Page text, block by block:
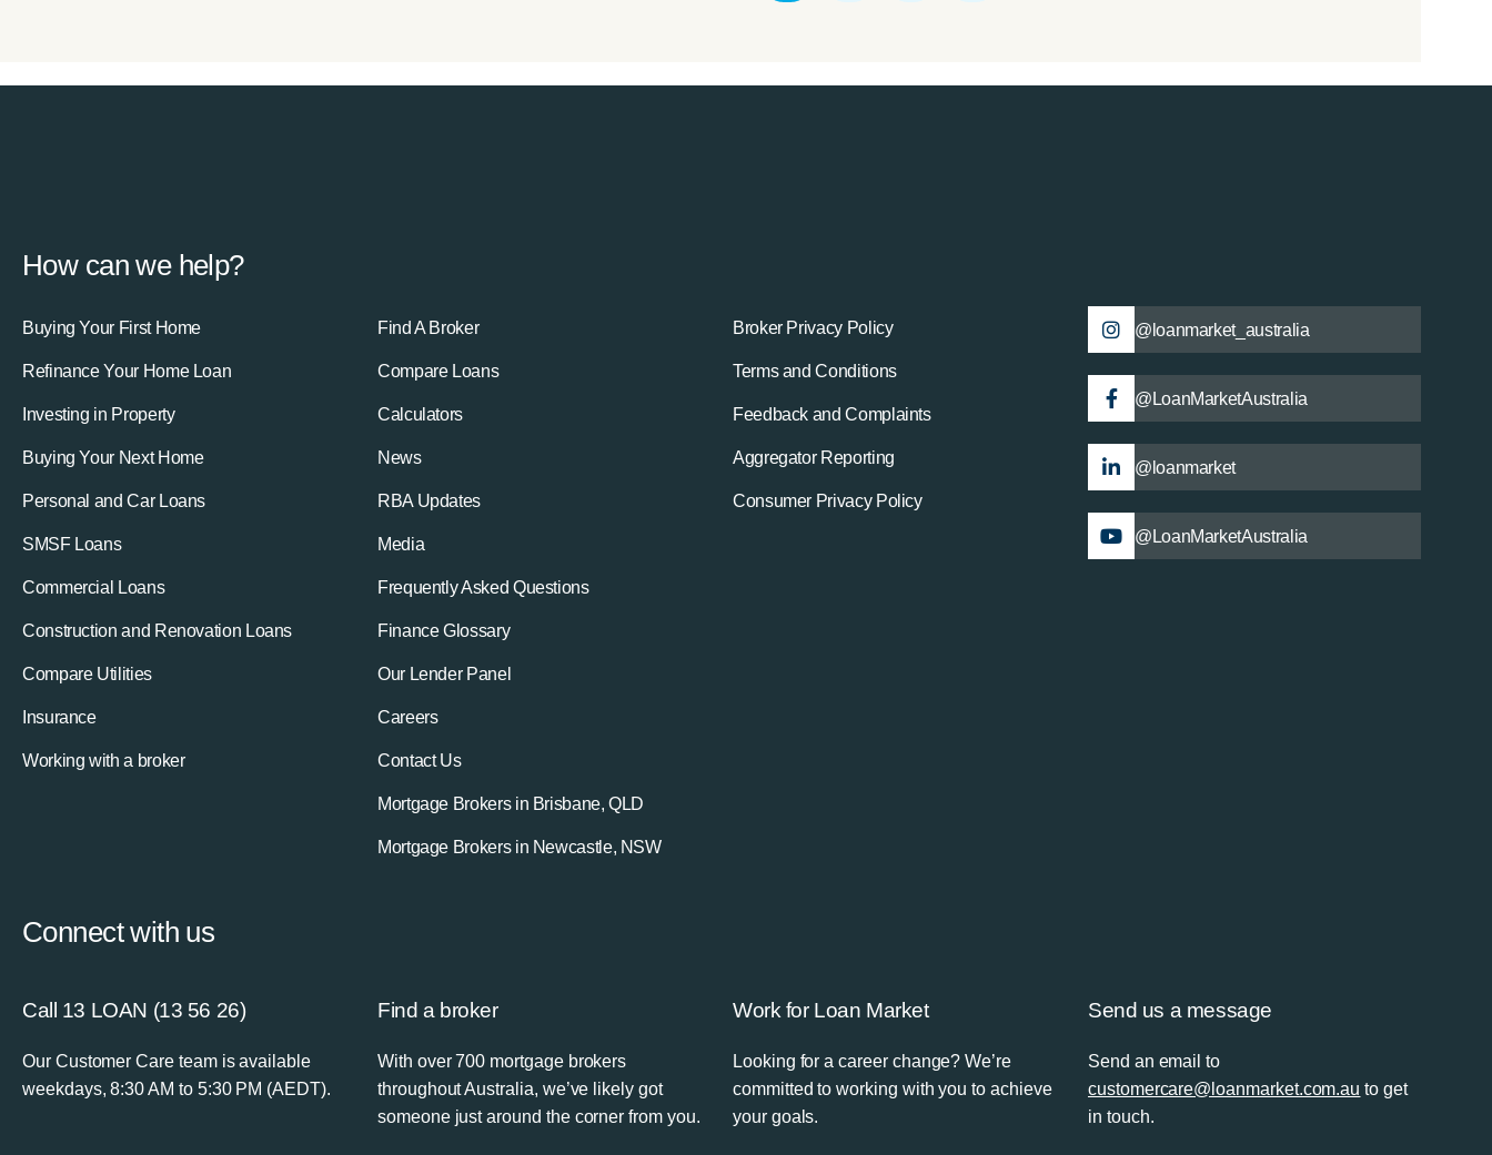
How can we help?
Buying Your First Home
Refinance Your Home Loan
Investing in Property
Buying Your Next Home
Personal and Car Loans
SMSF Loans
Commercial Loans
Construction and Renovation Loans
Compare Utilities
Insurance
Working with a broker
Find A Broker
Compare Loans
Calculators
News
RBA Updates
Media
Frequently Asked Questions
Finance Glossary
Our Lender Panel
Careers
Contact Us
Mortgage Brokers in Brisbane, QLD
Mortgage Brokers in Newcastle, NSW
Broker Privacy Policy
Terms and Conditions
Feedback and Complaints
Aggregator Reporting
Consumer Privacy Policy
@loanmarket_australia
@LoanMarketAustralia
@loanmarket
@LoanMarketAustralia
Connect with us
Call 13 LOAN (13 56 26)
Our Customer Care team is available
weekdays, 8:30 AM to 5:30 PM (AEDT).
Find a broker
With over 700 mortgage brokers
throughout Australia, we’ve likely got
someone just around the corner from you.
Work for Loan Market
Looking for a career change? We’re
committed to working with you to achieve
your goals.
Send us a message
Send an email to
customercare@loanmarket.com.au to get
in touch.